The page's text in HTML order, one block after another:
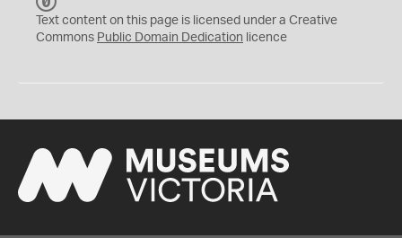
C
0
Text content on this page is licensed under a Creative
Commons Public Domain Dedication licence